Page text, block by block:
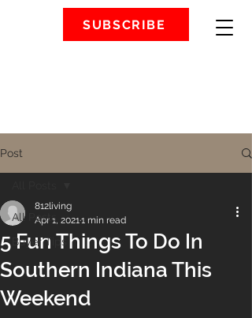
SUBSCRIBE
Post
All Posts
Buyer Tips
5 Fun Things To Do In
Southern Indiana This
Weekend
812living
Apr 1, 20211 min read